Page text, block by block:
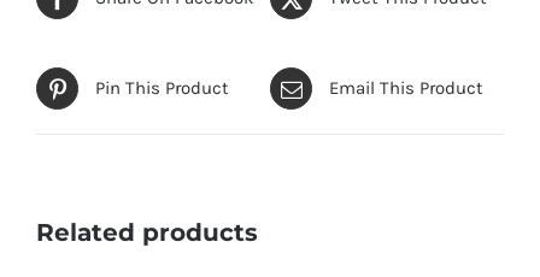
Pin This Product Email This Product
Related products